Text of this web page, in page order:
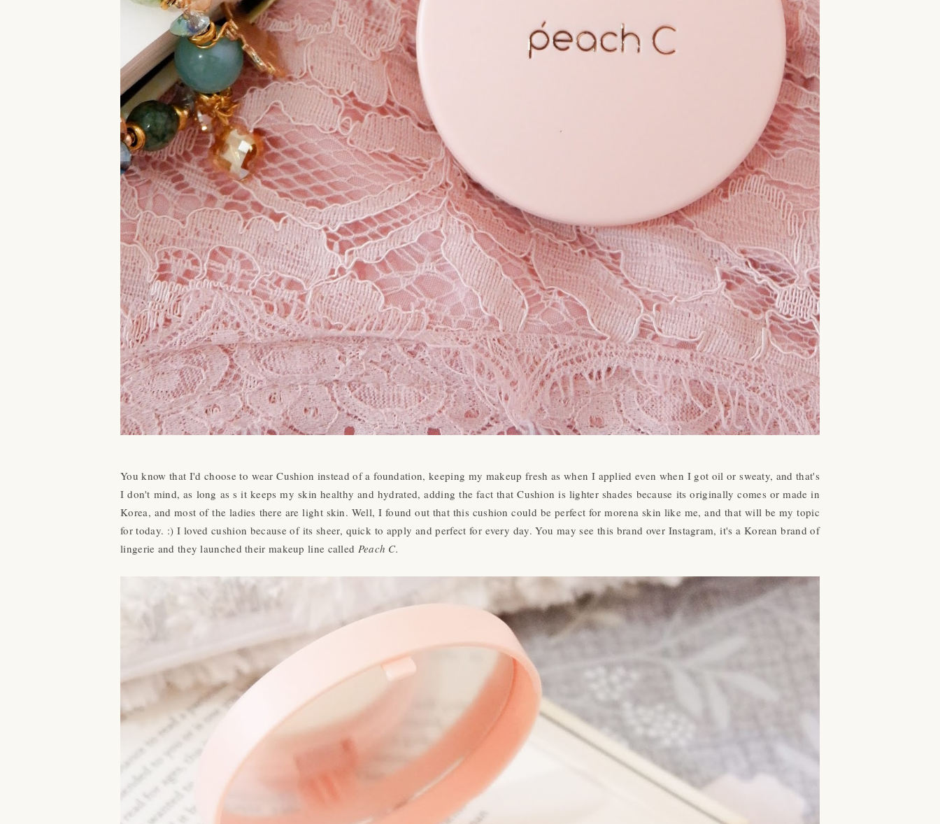
You know that I'd choose to wear Cushion instead of a foundation, keeping my makeup fresh as when I applied even when I got oil or sweaty, and that's
I don't mind, as long as s it keeps my skin healthy and hydrated, adding the fact that Cushion is lighter shades because its originally comes or made in
Korea, and most of the ladies there are light skin. Well, I found out that this cushion could be perfect for morena skin like me, and that will be my topic
for today. :) I loved cushion because of its sheer, quick to apply and perfect for every day. You may see this brand over Instagram, it's a Korean brand of
lingerie and they launched their makeup line called Peach C.